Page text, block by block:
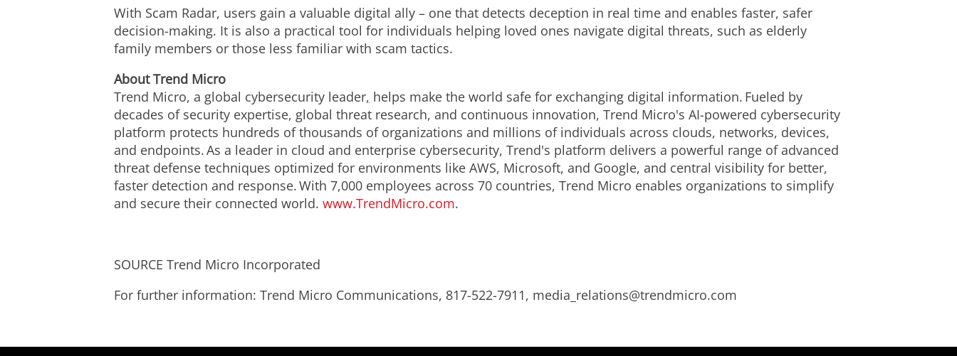
With Scam Radar, users gain a valuable digital ally – one that detects deception in real time and enables faster, safer
decision-making. It is also a practical tool for individuals helping loved ones navigate digital threats, such as elderly
family members or those less familiar with scam tactics.
About Trend Micro
Trend Micro, a global cybersecurity leader, helps make the world safe for exchanging digital information. Fueled by
decades of security expertise, global threat research, and continuous innovation, Trend Micro's AI-powered cybersecurity
platform protects hundreds of thousands of organizations and millions of individuals across clouds, networks, devices,
and endpoints. As a leader in cloud and enterprise cybersecurity, Trend's platform delivers a powerful range of advanced
threat defense techniques optimized for environments like AWS, Microsoft, and Google, and central visibility for better,
faster detection and response. With 7,000 employees across 70 countries, Trend Micro enables organizations to simplify
and secure their connected world. www.TrendMicro.com.
SOURCE Trend Micro Incorporated
For further information: Trend Micro Communications, 817-522-7911, media_relations@trendmicro.com